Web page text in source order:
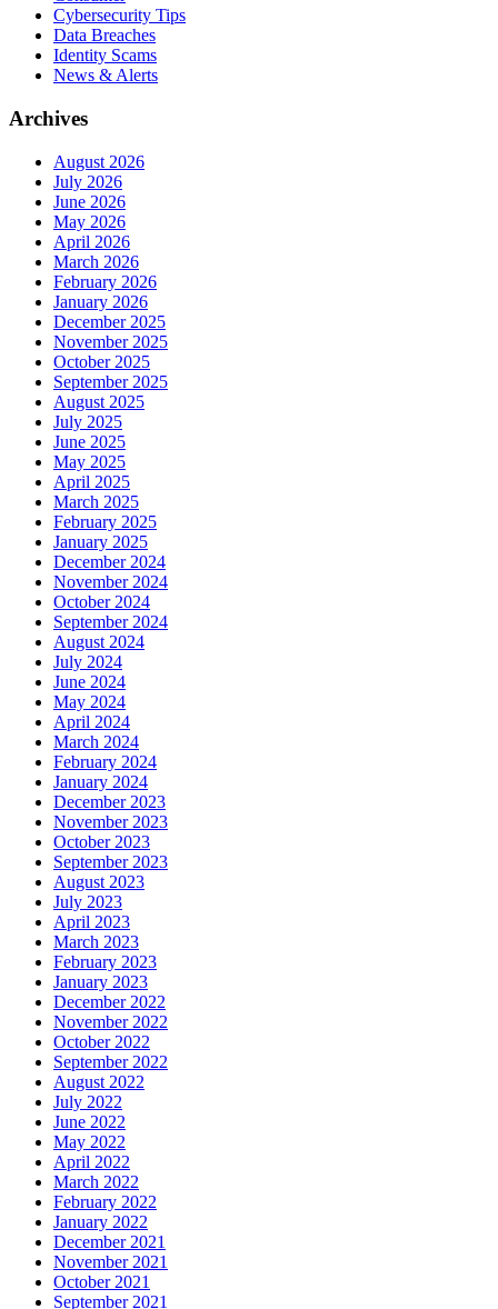
Cybersecurity Tips
Data Breaches
Identity Scams
News & Alerts
Archives
August 2026
July 2026
June 2026
May 2026
April 2026
March 2026
February 2026
January 2026
December 2025
November 2025
October 2025
September 2025
August 2025
July 2025
June 2025
May 2025
April 2025
March 2025
February 2025
January 2025
December 2024
November 2024
October 2024
September 2024
August 2024
July 2024
June 2024
May 2024
April 2024
March 2024
February 2024
January 2024
December 2023
November 2023
October 2023
September 2023
August 2023
July 2023
April 2023
March 2023
February 2023
January 2023
December 2022
November 2022
October 2022
September 2022
August 2022
July 2022
June 2022
May 2022
April 2022
March 2022
February 2022
January 2022
December 2021
November 2021
October 2021
September 2021